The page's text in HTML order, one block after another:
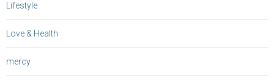
Lifestyle
Love & Health
mercy